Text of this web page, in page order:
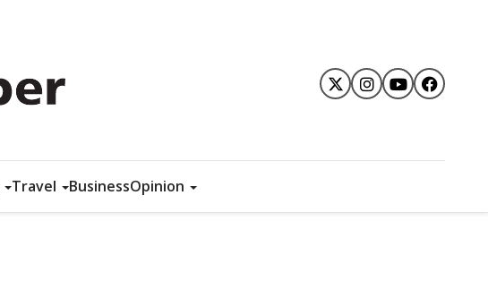
Travel BusinessOpinion